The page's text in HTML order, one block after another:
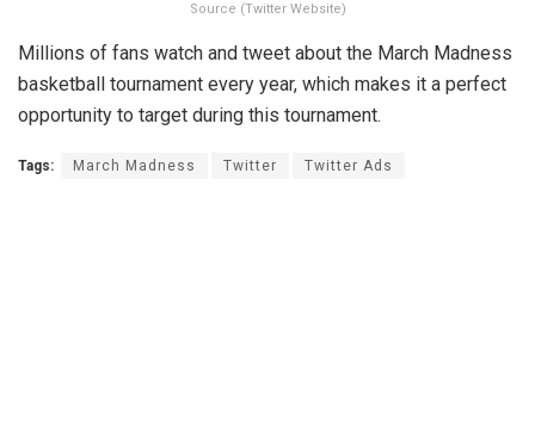
Source (Twitter Website)
Millions of fans watch and tweet about the March Madness
basketball tournament every year, which makes it a perfect
opportunity to target during this tournament.
Tags: March Madness Twitter Twitter Ads